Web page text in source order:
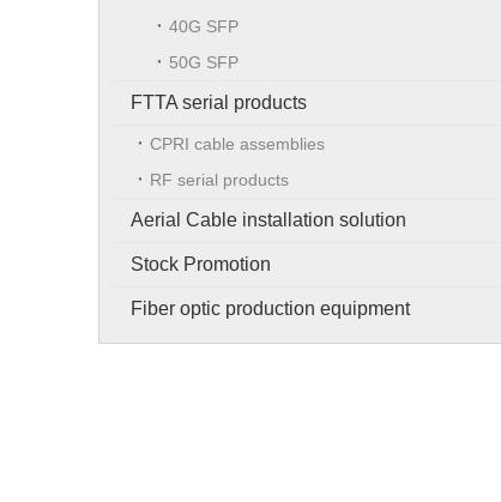
40G SFP
50G SFP
FTTA serial products
CPRI cable assemblies
RF serial products
Aerial Cable installation solution
Stock Promotion
Fiber optic production equipment